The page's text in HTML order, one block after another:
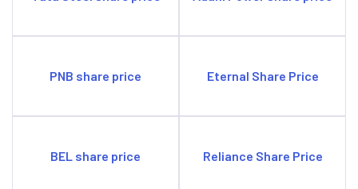
PNB share price Eternal Share Price
BEL share price Reliance Share Price